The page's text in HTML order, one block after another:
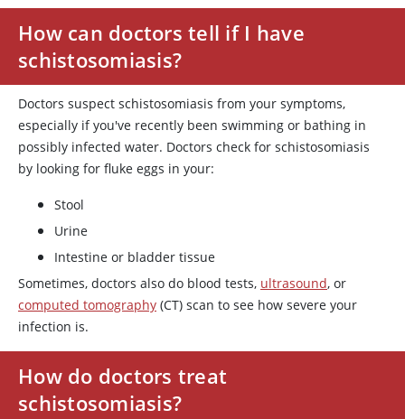
How can doctors tell if I have
schistosomiasis?
Doctors suspect schistosomiasis from your symptoms,
especially if you've recently been swimming or bathing in
possibly infected water. Doctors check for schistosomiasis
by looking for fluke eggs in your:
Stool
Urine
Intestine or bladder tissue
Sometimes, doctors also do blood tests, ultrasound, or
computed tomography (CT) scan to see how severe your
infection is.
How do doctors treat
schistosomiasis?